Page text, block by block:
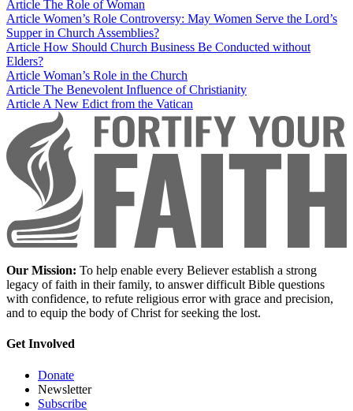
Article The Role of Woman
Article Women’s Role Controversy: May Women Serve the Lord’s
Supper in Church Assemblies?
Article How Should Church Business Be Conducted without
Elders?
Article Woman’s Role in the Church
Article The Benevolent Influence of Christianity
ArticleA New Edict from the Vatican
Our Mission: To help enable every Believer establish a strong
legacy of faith in their family, to answer difficult Bible questions
with confidence, to refute religious error with grace and precision,
and to equip the body of Christ for seeking the lost.
Get Involved
Donate
Newsletter
Subscribe